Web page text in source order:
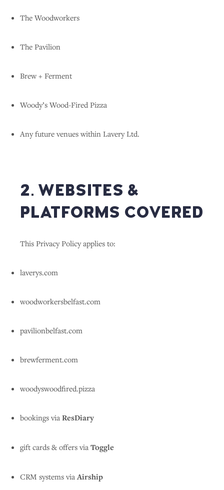
The Woodworkers
The Pavilion
Brew + Ferment
Woody’s Wood-Fired Pizza
Any future venues within Lavery Ltd.
2. WEBSITES &
PLATFORMS COVERED
This Privacy Policy applies to:
laverys.com
woodworkersbelfast.com
pavilionbelfast.com
brewferment.com
woodyswoodfired.pizza
bookings via ResDiary
gift cards & offers via Toggle
CRM systems viaAirship